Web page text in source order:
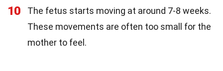
10
The fetus starts moving at around 7-8 weeks.
These movements are often too small for the
mother to feel.